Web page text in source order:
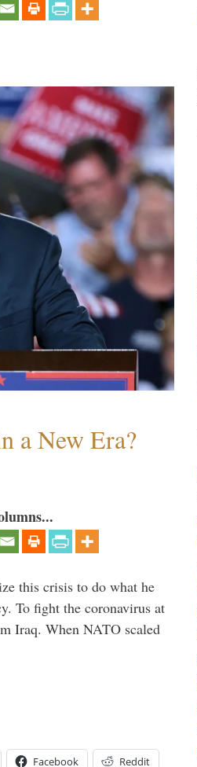
a New Era?
this crisis to do what he
To fight the coronavirus at
Iraq. When NATO scaled
Facebook Reddit